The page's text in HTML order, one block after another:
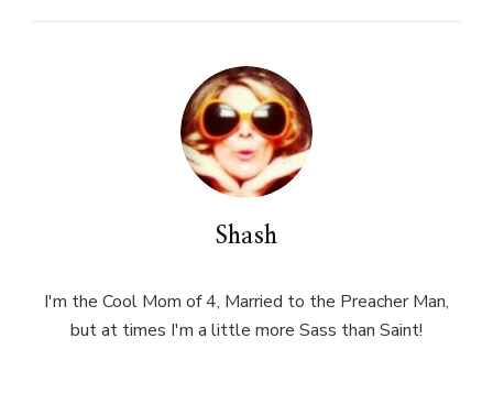
Shash
I'm the Cool Mom of 4, Married to the Preacher Man,
but at times I'm a little more Sass than Saint!